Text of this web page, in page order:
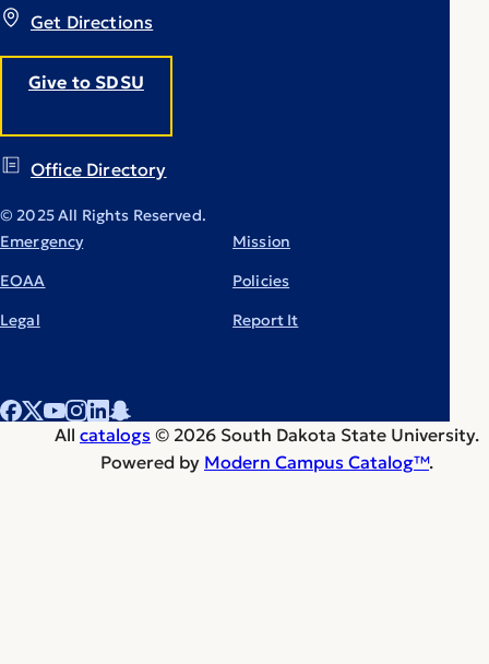
Get Directions
Give to SDSU
Office Directory
© 2025 All Rights Reserved.
Emergency
EOAA
Legal
Mission
Policies
Report It
All catalogs © 2026 South Dakota State University.
Powered by Modern Campus Catalog™.